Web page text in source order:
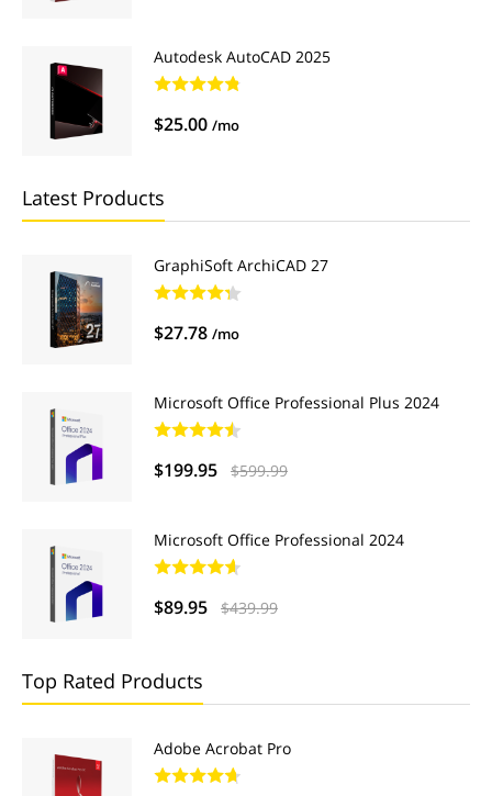
Autodesk AutoCAD 2025
$25.00 /mo
Latest Products
GraphiSoft ArchiCAD 27
$27.78 /mo
Microsoft Office Professional Plus 2024
$199.95 $599.99
Microsoft Office Professional 2024
$89.95 $439.99
Top Rated Products
Adobe Acrobat Pro